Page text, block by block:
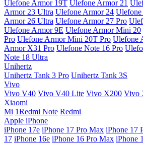
Ulefone Armor 19T Ulefone Armor 21
Armor 23 Ultra Ulefone Armor 24
Armor 26 Ultra Ulefone Armor 27 Pro
Ulefone Armor 9E Ulefone Armor Mini 20
Pro Ulefone Armor Mini 20T Pro Ulefone
Armor X31 Pro Ulefone Note 16 Pro
Note 18 Ultra
Unihertz
Unihertz Tank 3 Pro Unihertz Tank 3S
Vivo
Vivo V40 Vivo V40 Lite Vivo X200 Vivo
Xiaomi
Mi 1Redmi Note Redmi
Apple iPhone
iPhone 17e iPhone 17 Pro Max iPhone 17
17 iPhone 16e iPhone 16 Pro Max iPhone